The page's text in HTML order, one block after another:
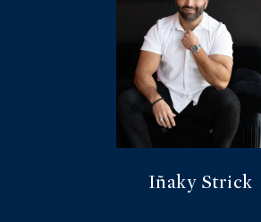
Iñaky Strick